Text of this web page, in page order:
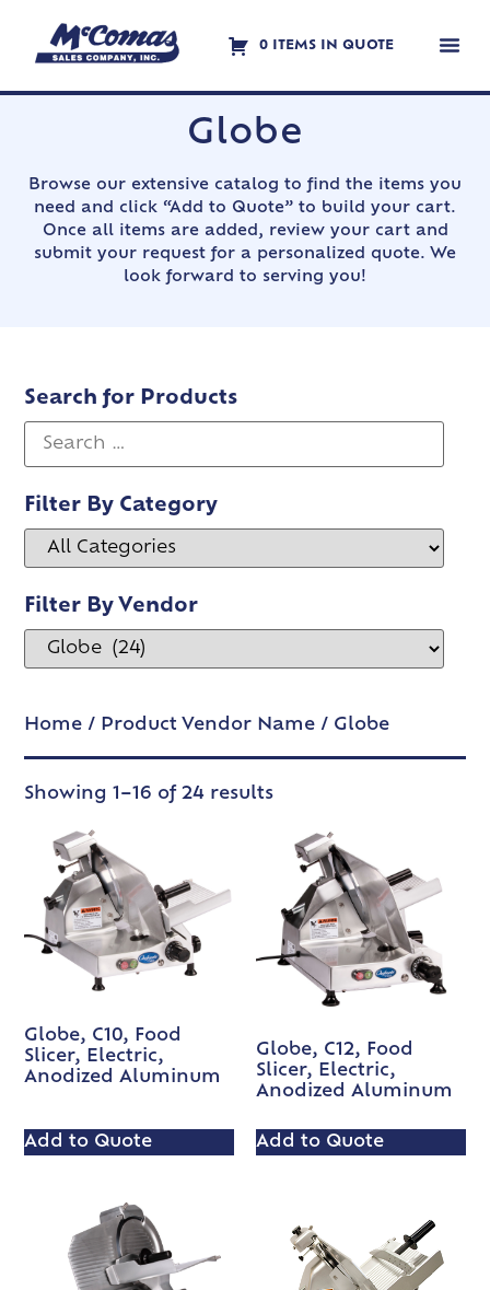
0 ITEMS IN QUOTE
Globe
Browse our extensive catalog to find the items you
need and click “Add to Quote” to build your cart.
Once all items are added, review your cart and
submit your request for a personalized quote. We
look forward to serving you!
Search for Products
Filter By Category
Filter By Vendor
Home / Product Vendor Name / Globe
Showing 1–16 of 24 results
Globe, C10, Food
Slicer, Electric,
Anodized Aluminum
Add to Quote
Globe, C12, Food
Slicer, Electric,
Anodized Aluminum
Add to Quote